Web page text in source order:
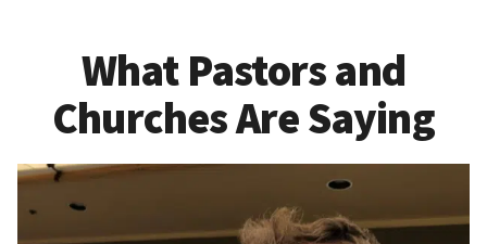
What Pastors and
Churches Are Saying